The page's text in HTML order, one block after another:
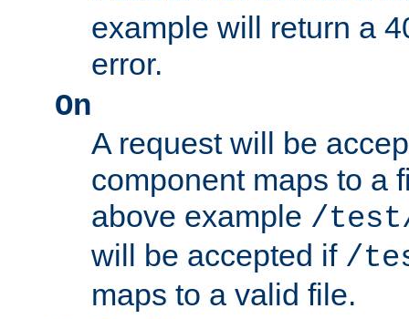
example will return a
error.
On
A request will be
component maps to a
above example /
will be accepted if /
maps to a valid file.